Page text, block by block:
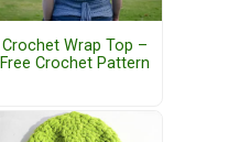
Crochet Wrap Top –
Free Crochet Pattern